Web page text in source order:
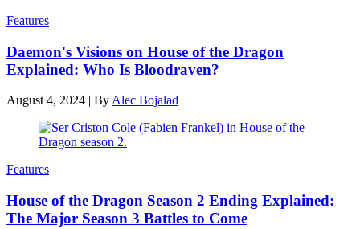
Features
Daemon's Visions on House of the Dragon
Explained: Who Is Bloodraven?
August 4, 2024 | By Alec Bojalad
Features
House of the Dragon Season 2 Ending Explained:
The Major Season 3 Battles to Come